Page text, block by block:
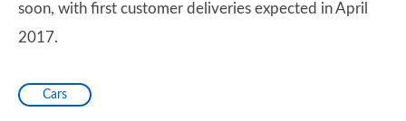
soon, with first customer deliveries expected in April
2017.
Cars